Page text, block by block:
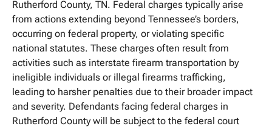
Rutherford County, TN. Federal charges typically arise
from actions extending beyond Tennessee’s borders,
occurring on federal property, or violating specific
national statutes. These charges often result from
activities such as interstate firearm transportation by
ineligible individuals or illegal firearms trafficking,
leading to harsher penalties due to their broader impact
and severity. Defendants facing federal charges in
Rutherford County will be subject to the federal court